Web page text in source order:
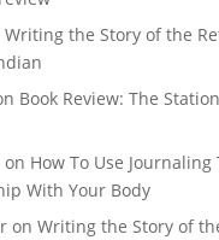
Writing the Story of the
Book Review: The
on How To Use Journaling
With Your Body
on Writing the Story of